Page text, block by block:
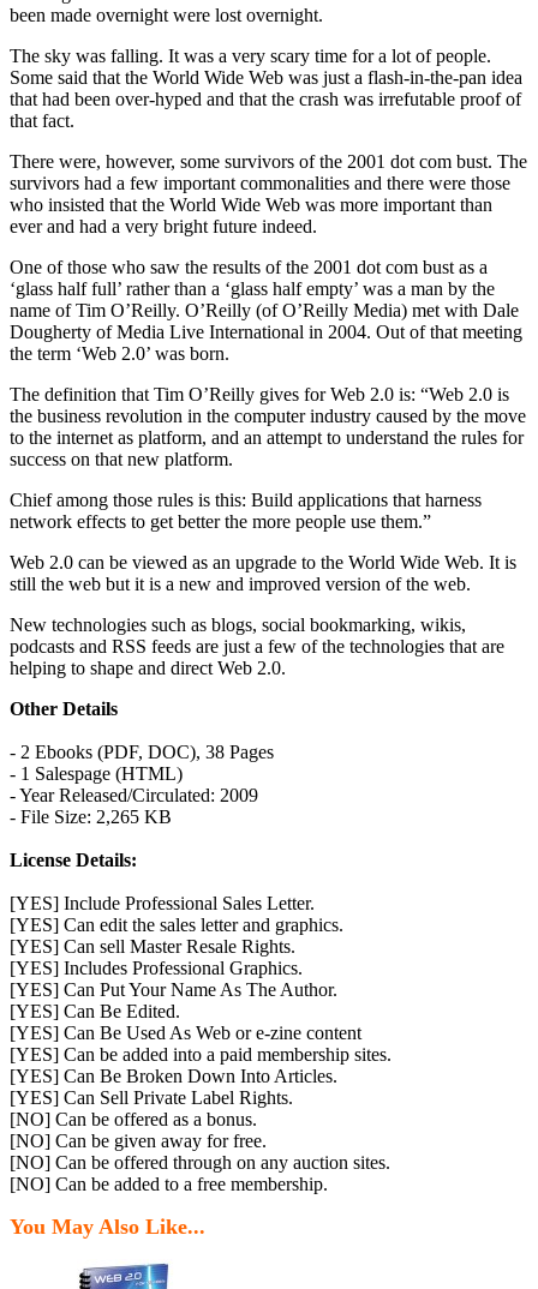
been made overnight were lost overnight.
The sky was falling. It was a very scary time for a lot of people.
Some said that the World Wide Web was just a flash-in-the-pan idea
that had been over-hyped and that the crash was irrefutable proof of
that fact.
There were, however, some survivors of the 2001 dot com bust. The
survivors had a few important commonalities and there were those
who insisted that the World Wide Web was more important than
ever and had a very bright future indeed.
One of those who saw the results of the 2001 dot com bust as a
‘glass half full’ rather than a ‘glass half empty’ was a man by the
name of Tim O’Reilly. O’Reilly (of O’Reilly Media) met with Dale
Dougherty of Media Live International in 2004. Out of that meeting
the term ‘Web 2.0’ was born.
The definition that Tim O’Reilly gives for Web 2.0 is: “Web 2.0 is
the business revolution in the computer industry caused by the move
to the internet as platform, and an attempt to understand the rules for
success on that new platform.
Chief among those rules is this: Build applications that harness
network effects to get better the more people use them.”
Web 2.0 can be viewed as an upgrade to the World Wide Web. It is
still the web but it is a new and improved version of the web.
New technologies such as blogs, social bookmarking, wikis,
podcasts and RSS feeds are just a few of the technologies that are
helping to shape and direct Web 2.0.
Other Details
- 2 Ebooks (PDF, DOC), 38 Pages
- 1 Salespage (HTML)
- Year Released/Circulated: 2009
- File Size: 2,265 KB
License Details:
[YES] Include Professional Sales Letter.
[YES] Can edit the sales letter and graphics.
[YES] Can sell Master Resale Rights.
[YES] Includes Professional Graphics.
[YES] Can Put Your Name As The Author.
[YES] Can Be Edited.
[YES] Can Be Used As Web or e-zine content
[YES] Can be added into a paid membership sites.
[YES] Can Be Broken Down Into Articles.
[YES] Can Sell Private Label Rights.
[NO] Can be offered as a bonus.
[NO] Can be given away for free.
[NO] Can be offered through on any auction sites.
[NO] Can be added to a free membership.
You May Also Like...